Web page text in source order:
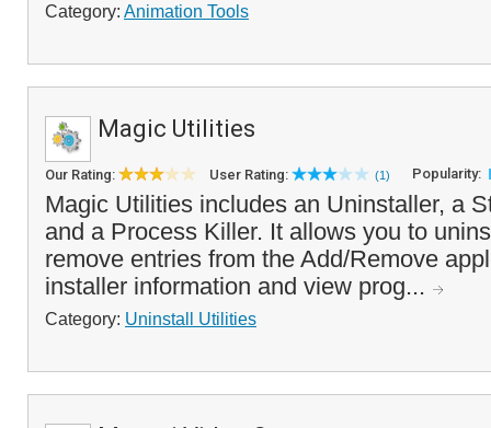
Category: Animation Tools
Magic Utilities
Our Rating: User Rating: (1) Popularity:
Magic Utilities includes an Uninstaller, a
and a Process Killer. It allows you to
remove entries from the Add/Remove
installer information and view prog...
Category: Uninstall Utilities